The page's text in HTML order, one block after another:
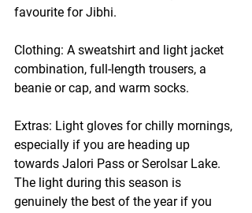
favourite for Jibhi.
Clothing: A sweatshirt and light jacket
combination, full-length trousers, a
beanie or cap, and warm socks.
Extras: Light gloves for chilly mornings,
especially if you are heading up
towards Jalori Pass or Serolsar Lake.
The light during this season is
genuinely the best of the year if you